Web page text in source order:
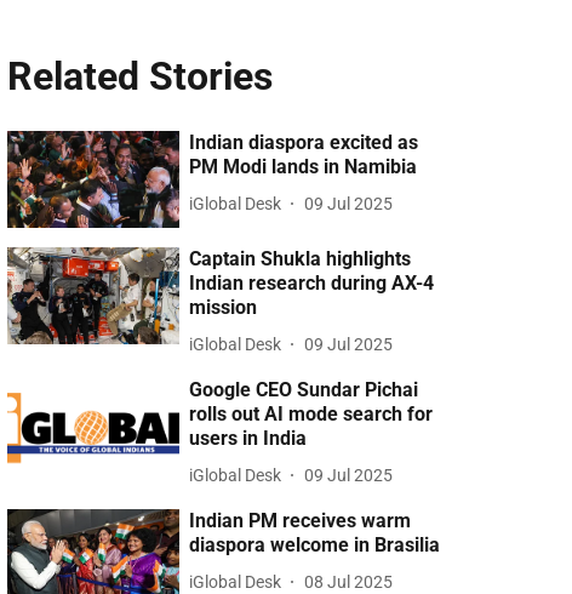
Related Stories
Indian diaspora excited as
PM Modi lands in Namibia
iGlobal Desk 09 Jul 2025
Captain Shukla highlights
Indian research during AX-4
mission
iGlobal Desk 09 Jul 2025
Google CEO Sundar Pichai
rolls out AI mode search for
users in India
iGlobal Desk 09 Jul 2025
Indian PM receives warm
diaspora welcome in Brasilia
iGlobal Desk 08 Jul 2025